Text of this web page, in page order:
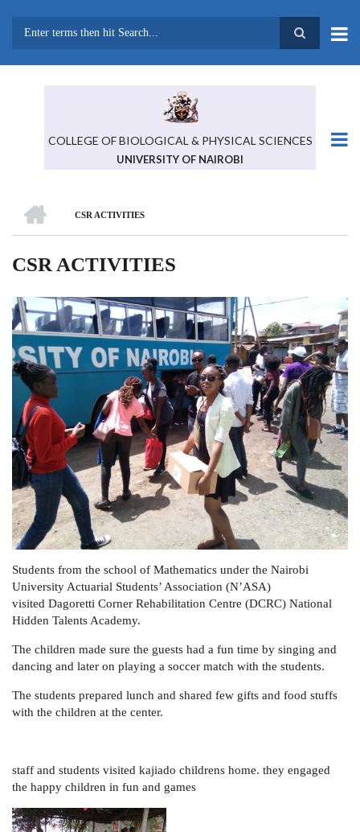
COLLEGE OF BIOLOGICAL & PHYSICAL SCIENCES
UNIVERSITY OF NAIROBI
BREADCRUMB
CSR ACTIVITIES
CSR ACTIVITIES
Students from the school of Mathematics under the Nairobi
University Actuarial Students’ Association (N’ASA)
visited Dagoretti Corner Rehabilitation Centre (DCRC) National
Hidden Talents Academy.
The children made sure the guests had a fun time by singing and
dancing and later on playing a soccer match with the students.
The students prepared lunch and shared few gifts and food stuffs
with the children at the center.
staff and students visited kajiado childrens home. they engaged
the happy children in fun and games